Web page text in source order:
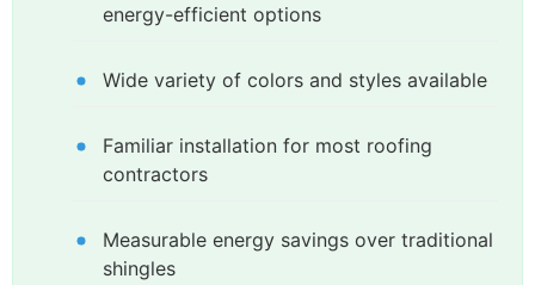
energy-efficient options
Wide variety of colors and styles available
Familiar installation for most roofing
contractors
Measurable energy savings over traditional
shingles